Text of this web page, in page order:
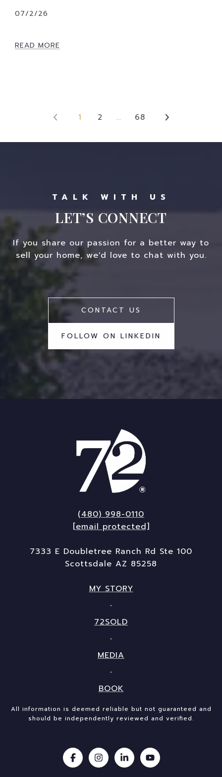
07/2/26
READ MORE
1 2 … 68
LET’S CONNECT
If you share our passion for a better way to
sell your home, we'd love to chat with you.
CONTACT US
FOLLOW ON LINKEDIN
(480) 998-0110
[email protected]
7333 E Doubletree Ranch Rd Ste 100
Scottsdale AZ 85258
MY STORY
72SOLD
MEDIA
BOOK
All information is deemed reliable but not guaranteed and
should be independently reviewed and verified.